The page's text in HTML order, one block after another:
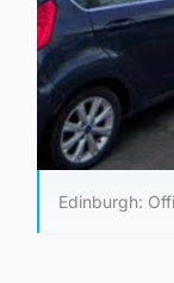
Edinburgh: